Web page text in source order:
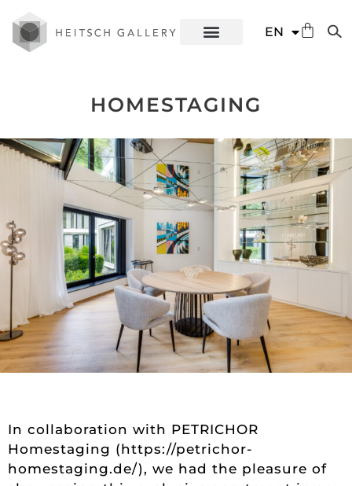
EN
ES
HOMESTAGING
In collaboration with PETRICHOR
Homestaging (https://petrichor-
homestaging.de/), we had the pleasure of